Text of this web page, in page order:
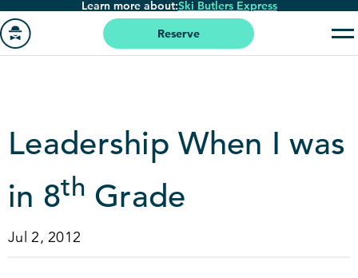
Skip
to
main
Learn more about:Ski Butlers Express
Reserve
Leadership When I was
in 8th Grade
Jul 2, 2012